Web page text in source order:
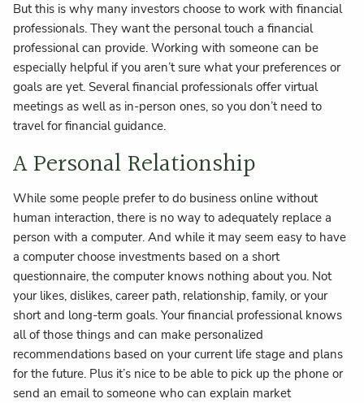
But this is why many investors choose to work with financial
professionals. They want the personal touch a financial
professional can provide. Working with someone can be
especially helpful if you aren’t sure what your preferences or
goals are yet. Several financial professionals offer virtual
meetings as well as in-person ones, so you don’t need to
travel for financial guidance.
A Personal Relationship
While some people prefer to do business online without
human interaction, there is no way to adequately replace a
person with a computer. And while it may seem easy to have
a computer choose investments based on a short
questionnaire, the computer knows nothing about you. Not
your likes, dislikes, career path, relationship, family, or your
short and long-term goals. Your financial professional knows
all of those things and can make personalized
recommendations based on your current life stage and plans
for the future. Plus it’s nice to be able to pick up the phone or
send an email to someone who can explain market